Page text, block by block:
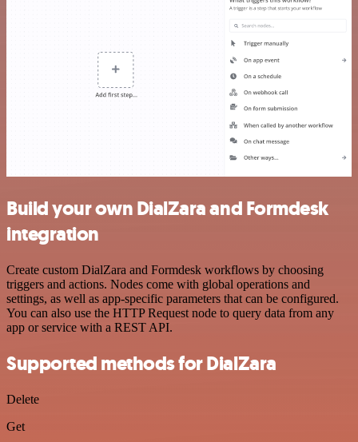
Build your own DialZara and Formdesk
integration
Create custom DialZara and Formdesk workflows by choosing
triggers and actions. Nodes come with global operations and
settings, as well as app-specific parameters that can be configured.
You can also use the HTTP Request node to query data from any
app or service with a REST API.
Supported methods for DialZara
Delete
Get